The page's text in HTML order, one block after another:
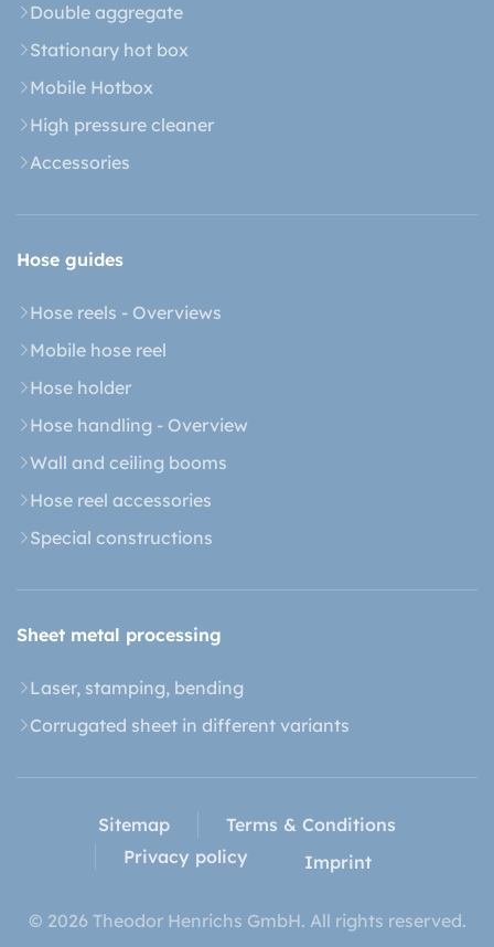
Double aggregate
Stationary hot box
Mobile Hotbox
High pressure cleaner
Accessories
Hose guides
Hose reels - Overviews
Mobile hose reel
Hose holder
Hose handling - Overview
Wall and ceiling booms
Hose reel accessories
Special constructions
Sheet metal processing
Laser, stamping, bending
Corrugated sheet in different variants
Sitemap
Terms & Conditions
Privacy policy
Imprint
© 2026 Theodor Henrichs GmbH. All rights reserved.